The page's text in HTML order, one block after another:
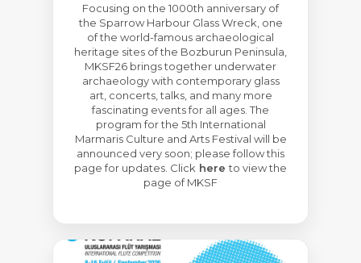
Focusing on the 1000th anniversary of
the Sparrow Harbour Glass Wreck, one
of the world-famous archaeological
heritage sites of the Bozburun Peninsula,
MKSF26 brings together underwater
archaeology with contemporary glass
art, concerts, talks, and many more
fascinating events for all ages. The
program for the 5th International
Marmaris Culture and Arts Festival will be
announced very soon; please follow this
page for updates. Click hereto view the
page of MKSF